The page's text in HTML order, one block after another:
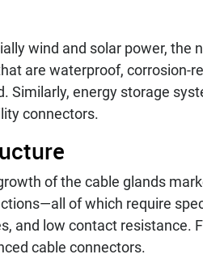
wind and solar power, the
are waterproof, corrosion-
Similarly, energy storage
connectors.
of the cable glands
of which require
and low contact resistance.
cable connectors.